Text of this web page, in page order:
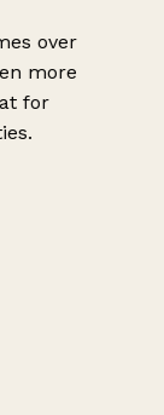
over
more
for